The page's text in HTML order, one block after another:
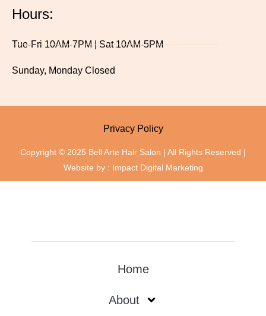
Hours:
Tue-Fri 10AM-7PM | Sat 10AM-5PM
Sunday, Monday Closed
Copyright © 2025 Bell Arte Hair Salon | All Rights Reserved |
Website by : Impact Digital Marketing
Privacy Policy
Home
About